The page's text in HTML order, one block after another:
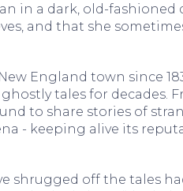
in a dark, old-fashioned
and that she
England town since
tales for decades.
to share stories of
- keeping alive its
shrugged off the tales